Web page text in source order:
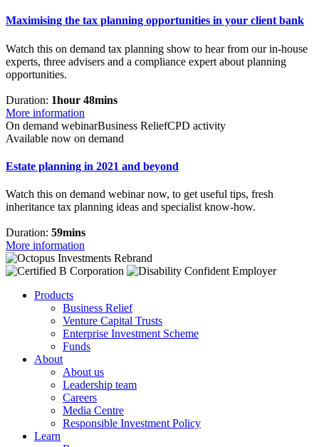
Maximising the tax planning opportunities in your client bank
Watch this on demand tax planning show to hear from our in-house
experts, three advisers and a compliance expert about planning
opportunities.
Duration: 1hour 48mins
More information
On demand webinarBusiness ReliefCPD activity
Available now on demand
Estate planning in 2021 and beyond
Watch this on demand webinar now, to get useful tips, fresh
inheritance tax planning ideas and specialist know-how.
Duration: 59mins
More information
Products
Business Relief
Venture Capital Trusts
Enterprise Investment Scheme
Funds
About
About us
Leadership team
Careers
Media Centre
Responsible Investment Policy
Learn